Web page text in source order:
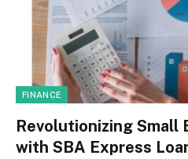
FINANCE
Revolutionizing Small
with SBA Express